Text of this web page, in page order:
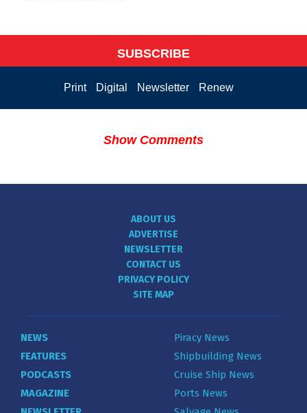
SUBSCRIBE
Print Digital Newsletter Renew
Show Comments
ABOUT US
ADVERTISE
NEWSLETTER
CONTACT US
PRIVACY POLICY
SITE MAP
NEWS
FEATURES
PODCASTS
MAGAZINE
Piracy News
Shipbuilding News
Cruise Ship News
Ports News